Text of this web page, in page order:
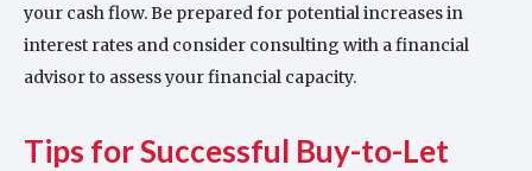
your cash flow. Be prepared for potential increases in
interest rates and consider consulting with a financial
advisor to assess your financial capacity.
Tips for Successful Buy-to-Let